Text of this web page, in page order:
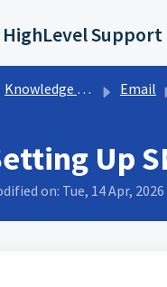
content
HighLevel
Knowledge base Email
Up
on: Tue, 14 Apr, 2026